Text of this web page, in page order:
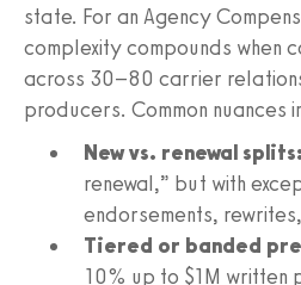
state. For an Agency
complexity compounds when
across 30–80 carrier
producers. Common nuances
New vs. renewal splits:
renewal,” but with
endorsements,
Tiered or banded
10% up to $1M written